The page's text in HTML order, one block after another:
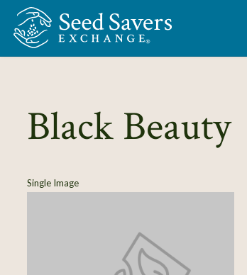
Skip to Main Content
Black Beauty
Single Image